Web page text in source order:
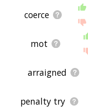
coerce
mot
arraigned
penalty try